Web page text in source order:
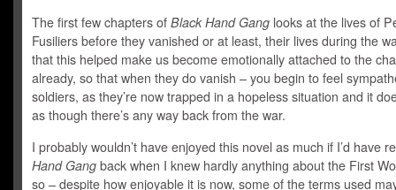
The first few chapters of Black Hand Gang looks at the lives of
Fusiliers before they vanished or at least, their lives during the
that this helped make us become emotionally attached to the
already, so that when they do vanish – you begin to feel
soldiers, as they’re now trapped in a hopeless situation and it
as though there’s any way back from the war.
I probably wouldn’t have enjoyed this novel as much if I’d have
Hand Gang back when I knew hardly anything about the First
so – despite how enjoyable it is now, some of the terms used